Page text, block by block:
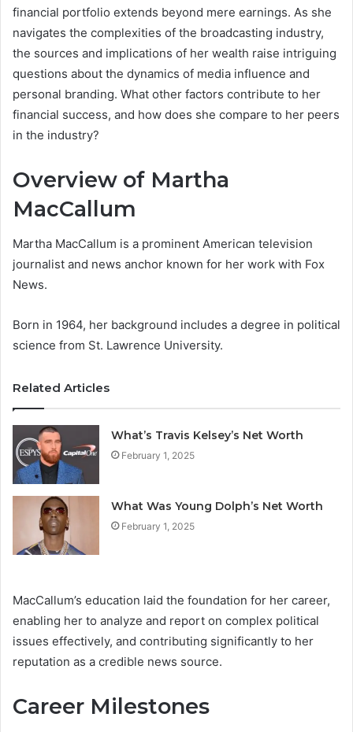
financial portfolio extends beyond mere earnings. As she
navigates the complexities of the broadcasting industry,
the sources and implications of her wealth raise intriguing
questions about the dynamics of media influence and
personal branding. What other factors contribute to her
financial success, and how does she compare to her peers
in the industry?
Overview of Martha
MacCallum
Martha MacCallum is a prominent American television
journalist and news anchor known for her work with Fox
News.
Born in 1964, her background includes a degree in political
science from St. Lawrence University.
Related Articles
What’s Travis Kelsey’s Net Worth
February 1, 2025
What Was Young Dolph’s Net Worth
February 1, 2025
MacCallum’s education laid the foundation for her career,
enabling her to analyze and report on complex political
issues effectively, and contributing significantly to her
reputation as a credible news source.
Career Milestones